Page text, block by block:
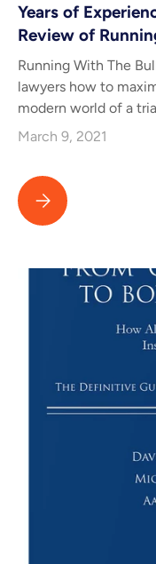
Years of
Review of
Running With The
lawyers how to
modern world of a
March 9, 2021
Years of